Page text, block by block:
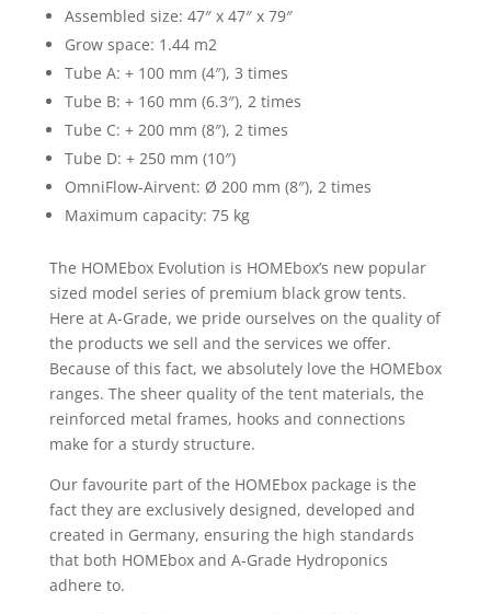
Assembled size: 47″ x 47″ x 79″
Grow space: 1.44 m2
Tube A: + 100 mm (4″), 3 times
Tube B: + 160 mm (6.3″), 2 times
Tube C: + 200 mm (8″), 2 times
Tube D: + 250 mm (10″)
OmniFlow-Airvent: Ø 200 mm (8″), 2 times
Maximum capacity: 75 kg
The HOMEbox Evolution is HOMEbox’s new popular
sized model series of premium black grow tents.
Here at A-Grade, we pride ourselves on the quality of
the products we sell and the services we offer.
Because of this fact, we absolutely love the HOMEbox
ranges. The sheer quality of the tent materials, the
reinforced metal frames, hooks and connections
make for a sturdy structure.
Our favourite part of the HOMEbox package is the
fact they are exclusively designed, developed and
created in Germany, ensuring the high standards
that both HOMEbox and A-Grade Hydroponics
adhere to.